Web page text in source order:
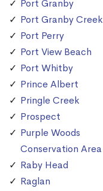
Port Granby
Port Granby Creek
Port Perry
Port View Beach
Port Whitby
Prince Albert
Pringle Creek
Prospect
Purple Woods
Conservation Area
Raby Head
Raglan